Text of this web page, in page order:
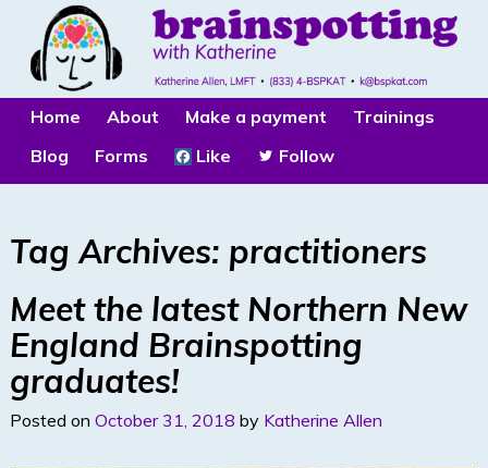
Home About Make a payment
Trainings
Blog
Forms Like Follow
Tag Archives: practitioners
Meet the latest Northern New
England Brainspotting
graduates!
Posted on October 31, 2018 by Katherine Allen